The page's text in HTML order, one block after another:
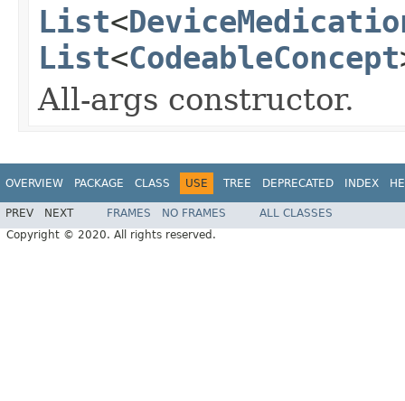
List<
List<CodeableConcept
All-args constructor.
OVERVIEW PACKAGE CLASS USE TREE DEPRECATED INDEX
PREV NEXT FRAMES NO FRAMES
ALL CLASSES
Copyright © 2020. All rights reserved.